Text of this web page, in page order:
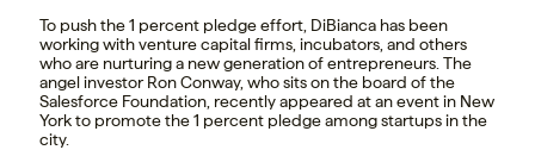
To push the 1 percent pledge effort, DiBianca has been
working with venture capital firms, incubators, and others
who are nurturing a new generation of entrepreneurs. The
angel investor Ron Conway, who sits on the board of the
Salesforce Foundation, recently appeared at an event in New
York to promote the 1 percent pledge among startups in the
city.